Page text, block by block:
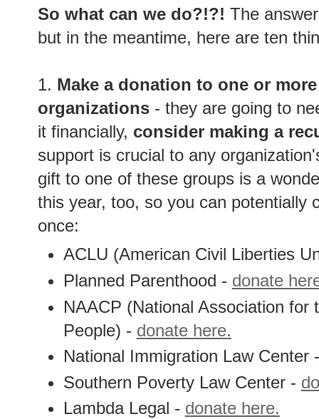
So what can we do?!?! The
but in the meantime, here are ten
1. Make a donation to one or
organizations - they are going to
it financially, consider making a
support is crucial to any
gift to one of these groups is a
this year, too, so you can potentially
once:
ACLU (American Civil Liberties
Planned Parenthood - donate
NAACP (National Association for
People) - donate here.
National Immigration Law Center
Southern Poverty Law Center -
Lambda Legal - donate here.